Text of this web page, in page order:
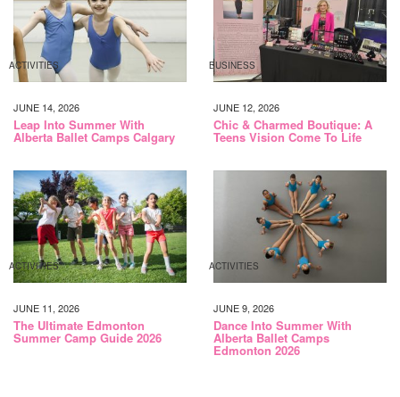
ACTIVITIES
JUNE 14, 2026
Leap Into Summer With
Alberta Ballet Camps Calgary
BUSINESS
JUNE 12, 2026
Chic & Charmed Boutique: A
Teens Vision Come To Life
ACTIVITIES
JUNE 11, 2026
The Ultimate Edmonton
Summer Camp Guide 2026
ACTIVITIES
JUNE 9, 2026
Dance Into Summer With
Alberta Ballet Camps
Edmonton 2026